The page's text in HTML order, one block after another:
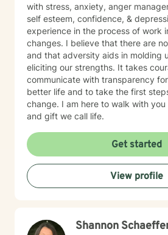
with stress, anxiety, anger
self esteem, confidence, &
experience in the process of work
changes. I believe that there are
and that adversity aids in molding
eliciting our strengths. It takes
communicate with transparency
better life and to take the first
change. I am here to walk with
and gift we call life.
Get started
View profile
Shannon